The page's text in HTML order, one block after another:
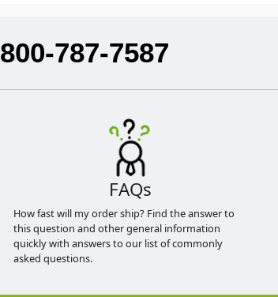
800-787-7587
FAQs
How fast will my order ship? Find the answer to
this question and other general information
quickly with answers to our list of commonly
asked questions.